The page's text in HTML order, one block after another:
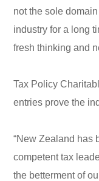
not the sole
industry for a long
fresh thinking and
Tax Policy
entries prove the
“New Zealand has
competent tax
the betterment of